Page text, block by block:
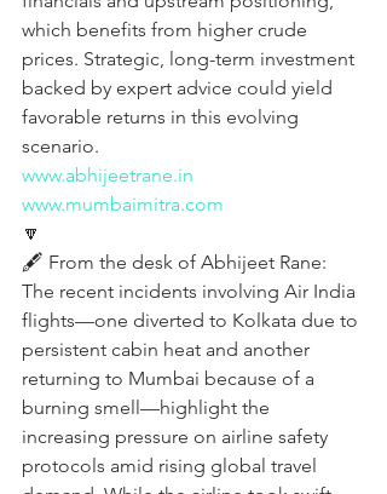
which benefits from higher crude
prices. Strategic, long-term investment
backed by expert advice could yield
favorable returns in this evolving
scenario.
www.abhijeetrane.in
www.mumbaimitra.com
🔽
🖋️ From the desk of Abhijeet Rane:
The recent incidents involving Air India
flights—one diverted to Kolkata due to
persistent cabin heat and another
returning to Mumbai because of a
burning smell—highlight the
increasing pressure on airline safety
protocols amid rising global travel